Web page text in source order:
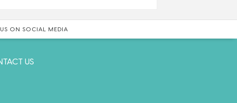
ON SOCIAL MEDIA
US